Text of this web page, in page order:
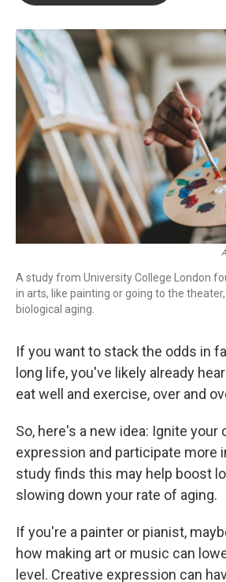
A study from University College London
in arts, like painting or going to the
biological aging.
If you want to stack the odds in
long life, you've likely already
eat well and exercise, over and
So, here's a new idea: Ignite your
expression and participate more
study finds this may help boost
slowing down your rate of aging.
If you're a painter or pianist,
how making art or music can
level. Creative expression can